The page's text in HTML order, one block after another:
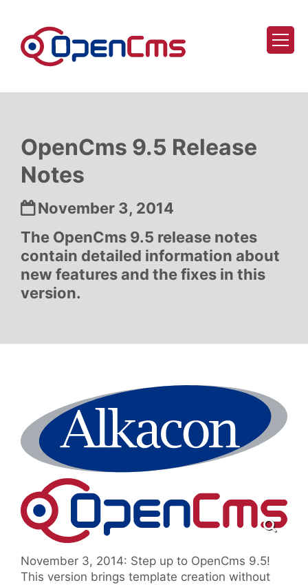
OpenCms 9.5 Release
Notes
Date:
November 3, 2014
The OpenCms 9.5 release notes
contain detailed information about
new features and the fixes in this
version.
November 3, 2014: Step up to OpenCms 9.5!
This version brings template creation without